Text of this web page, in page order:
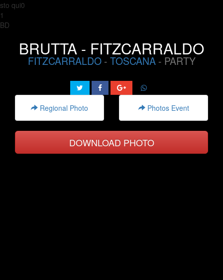
sto qui0
1
BD
BRUTTA - FITZCARRALDO
FITZCARRALDO- TOSCANA- PARTY
Regional Photo Photos Event
DOWNLOAD PHOTO